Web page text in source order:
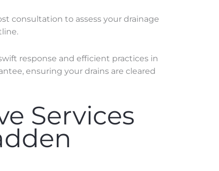
consultation to assess your drainage
response and efficient practices in
ensuring your drains are cleared
Services